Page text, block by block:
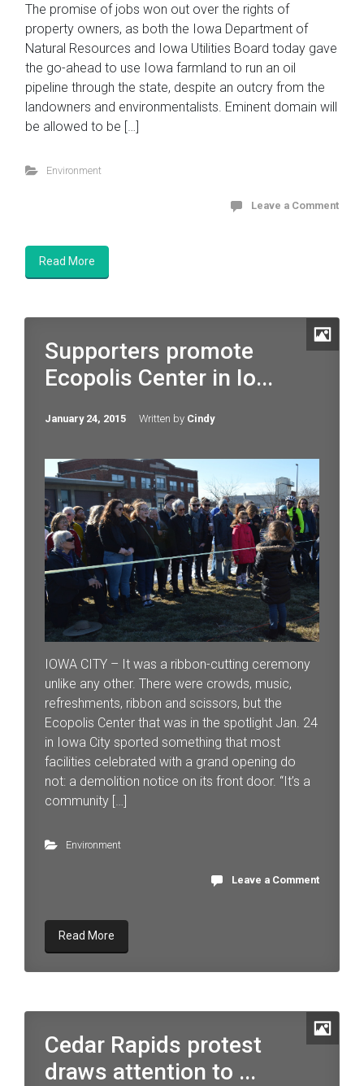
The promise of jobs won out over the rights of
property owners, as both the Iowa Department of
Natural Resources and Iowa Utilities Board today gave
the go-ahead to use Iowa farmland to run an oil
pipeline through the state, despite an outcry from the
landowners and environmentalists. Eminent domain will
be allowed to be […]
Environment
Leave a Comment
Read More
Supporters promote
Ecopolis Center in Io...
January 24, 2015 Written by Cindy
IOWA CITY – It was a ribbon-cutting ceremony
unlike any other. There were crowds, music,
refreshments, ribbon and scissors, but the
Ecopolis Center that was in the spotlight Jan. 24
in Iowa City sported something that most
facilities celebrated with a grand opening do
not: a demolition notice on its front door. “It’s a
community […]
Environment
Leave a Comment
Read More
Cedar Rapids protest
draws attention to ...